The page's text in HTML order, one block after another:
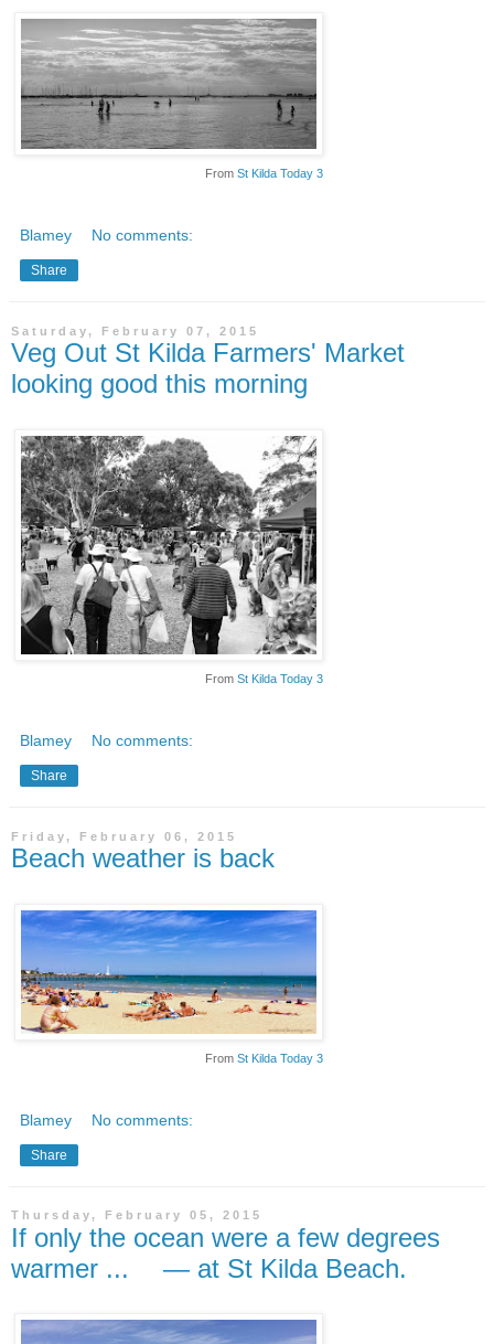
From St Kilda Today 3
Blamey No comments:
Share
Saturday, February 07, 2015
Veg Out St Kilda Farmers' Market
looking good this morning
From St Kilda Today 3
Blamey No comments:
Share
Friday, February 06, 2015
Beach weather is back
From St Kilda Today 3
Blamey No comments:
Share
Thursday, February 05, 2015
If only the ocean were a few degrees
warmer ... — at St Kilda Beach.